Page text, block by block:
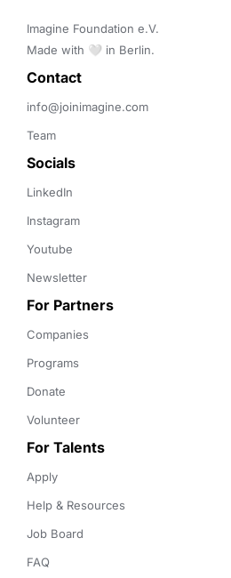
Imagine Foundation e.V.
Made with 🤍 in Berlin.
Contact
info@joinimagine.com
Team
Socials
LinkedIn
Instagram
Youtube
Newsletter
For Partners
Companies
Programs
Donate
Volunteer
For Talents
Apply
Help & Resources
Job Board
FAQ